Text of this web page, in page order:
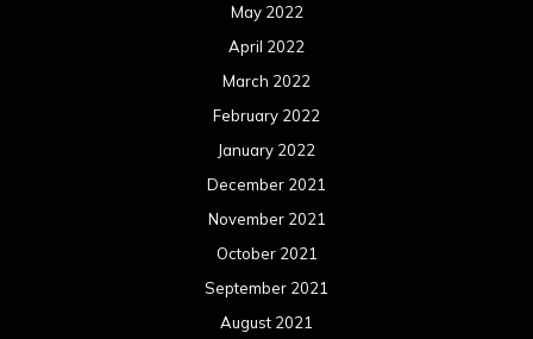
May 2022
April 2022
March 2022
February 2022
January 2022
December 2021
November 2021
October 2021
September 2021
August 2021